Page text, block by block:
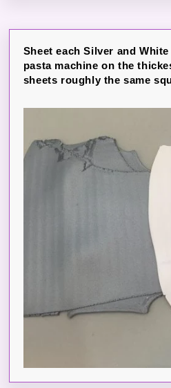
Sheet each Silver and
pasta machine on the
sheets roughly the same